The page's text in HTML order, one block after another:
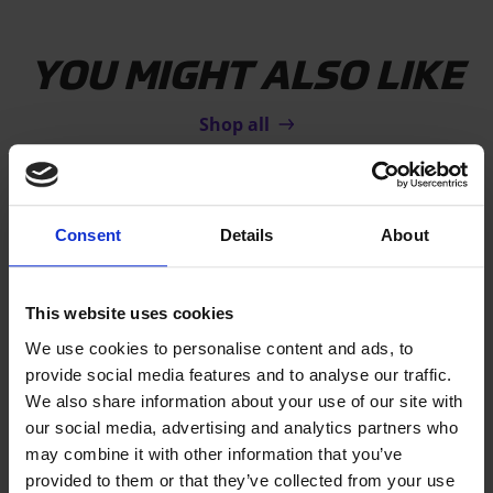
Consent Details About
This website uses cookies
We use cookies to personalise content and ads, to
provide social media features and to analyse our traffic.
We also share information about your use of our site with
our social media, advertising and analytics partners who
may combine it with other information that you’ve
provided to them or that they’ve collected from your use
YOU MIGHT ALSO LIKE
Shop all
AIRFLOOR HOME
The original gymnastics floor for